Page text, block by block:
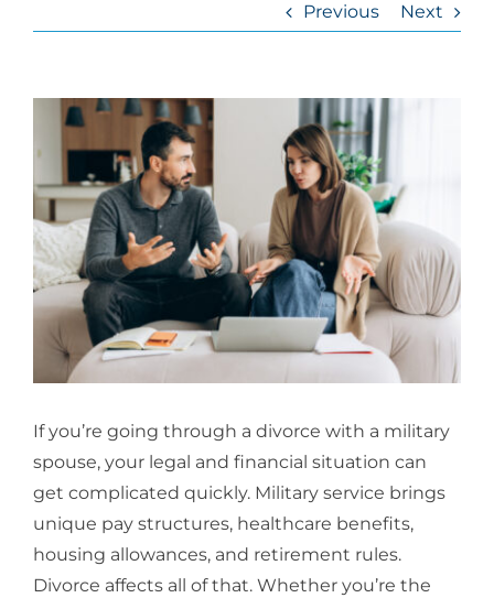
Previous Next
View
Image
If you’re going through a divorce with a military
spouse, your legal and financial situation can
get complicated quickly. Military service brings
unique pay structures, healthcare benefits,
housing allowances, and retirement rules.
Divorce affects all of that. Whether you’re the